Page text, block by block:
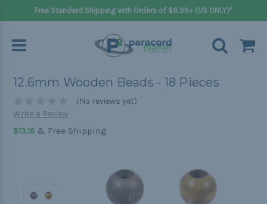
Free Standard Shipping with Orders of $8.99+ (US ONLY)*
12.6mm Wooden Beads - 18 Pieces
(No reviews yet)
Write a Review
$13.16 & Free Shipping